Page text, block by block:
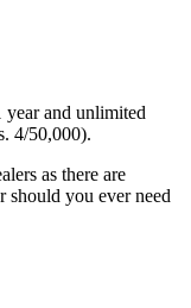
year and unlimited
4/50,000).
as there are
should you ever need